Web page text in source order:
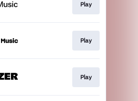
Play
Play
Play